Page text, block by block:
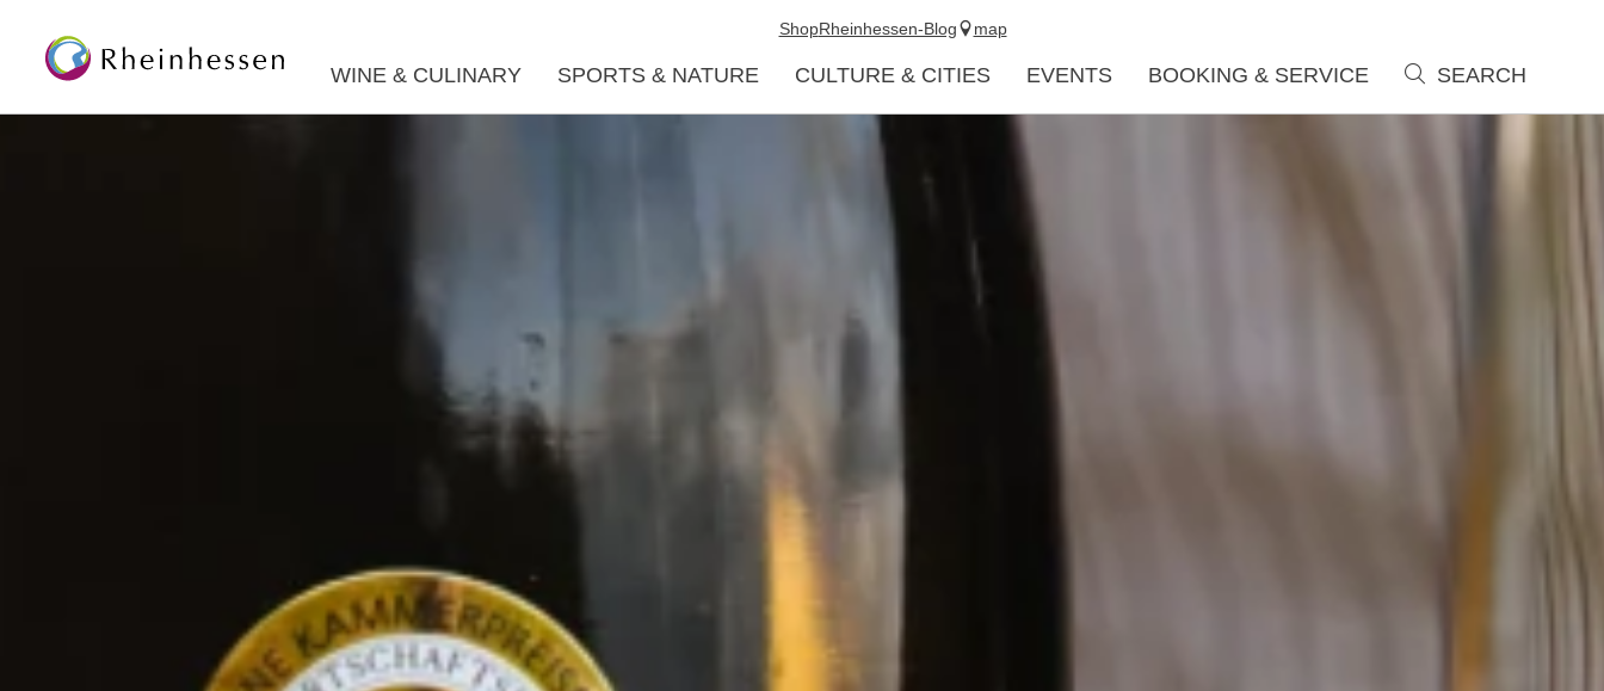
WINE & CULINARY SPORTS & NATURE CULTURE & CITIES EVENTS BOOKING & SERVICE SEARCH
ShopRheinhessen-Blog map